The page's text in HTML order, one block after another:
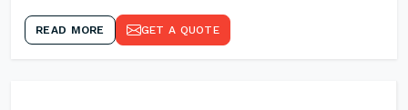
READ MORE GET A QUOTE